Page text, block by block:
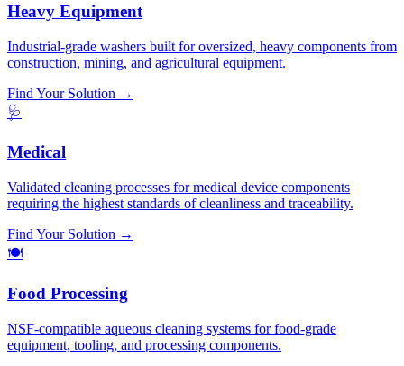
Heavy Equipment
Industrial-grade washers built for oversized, heavy components from
construction, mining, and agricultural equipment.
Find Your Solution →
🩺
Medical
Validated cleaning processes for medical device components
requiring the highest standards of cleanliness and traceability.
Find Your Solution →
🍽️
Food Processing
NSF-compatible aqueous cleaning systems for food-grade
equipment, tooling, and processing components.